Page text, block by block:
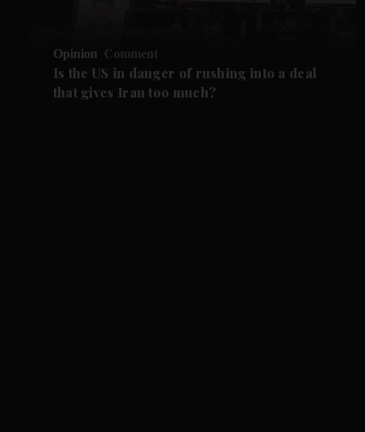
Opinion Comment
Is the US in danger of rushing into a deal
that gives Iran too much?